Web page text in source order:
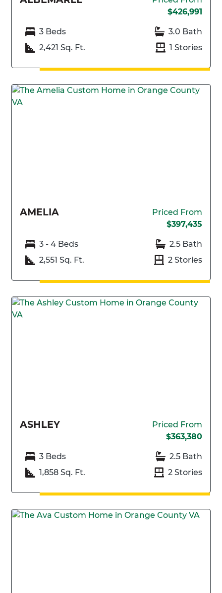
$426,991
3 Beds
3.0 Bath
2,421 Sq. Ft.
1 Stories
AMELIA
Priced From
$397,435
3 - 4 Beds
2.5 Bath
2,551 Sq. Ft.
2 Stories
ASHLEY
Priced From
$363,380
3 Beds
2.5 Bath
1,858 Sq. Ft.
2 Stories